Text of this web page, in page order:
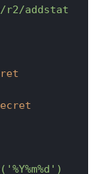
r2/addstat